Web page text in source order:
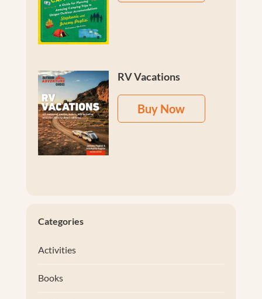
RV Vacations
Buy Now
Categories
Activities
Books